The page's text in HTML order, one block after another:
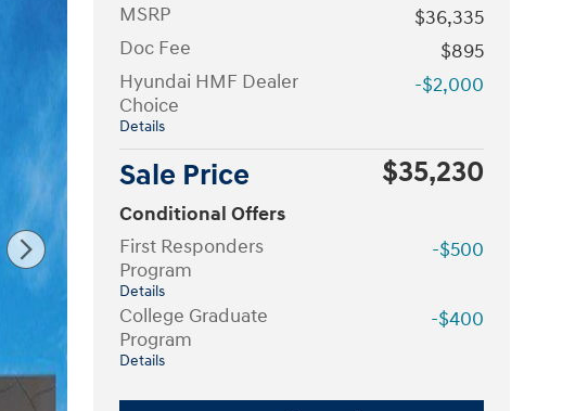
MSRP
$36,335
Doc Fee
$895
Hyundai HMF Dealer
Choice
Details
-$2,000
Sale Price $35,230
Conditional Offers
First Responders
Program
Details
-$500
College Graduate
Program
Details
-$400